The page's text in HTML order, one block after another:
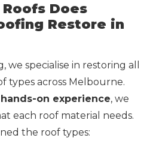
Does
Restore in
we specialise in restoring all
types across Melbourne.
on experience, we
each roof material needs.
the roof types: